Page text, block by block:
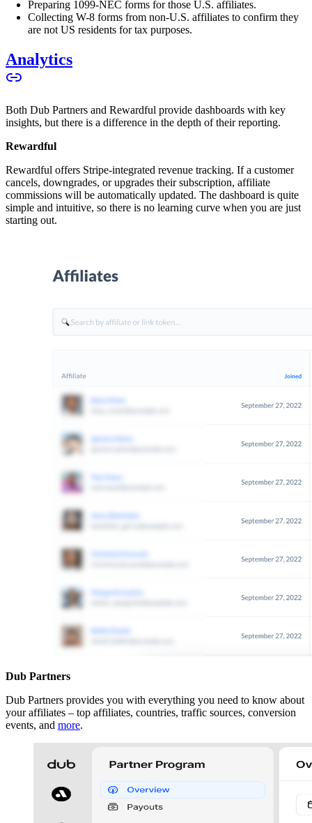
Preparing 1099-NEC forms for those U.S. affiliates.
Collecting W-8 forms from non-U.S. affiliates to confirm they
are not US residents for tax purposes.
Analytics
Both Dub Partners and Rewardful provide dashboards with key
insights, but there is a difference in the depth of their reporting.
Rewardful
Rewardful offers Stripe-integrated revenue tracking. If a customer
cancels, downgrades, or upgrades their subscription, affiliate
commissions will be automatically updated. The dashboard is quite
simple and intuitive, so there is no learning curve when you are just
starting out.
Dub Partners
Dub Partners provides you with everything you need to know about
your affiliates – top affiliates, countries, traffic sources, conversion
events, and more.